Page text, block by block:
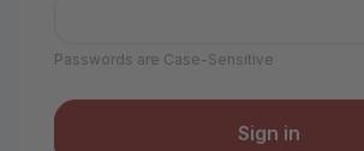
Passwords are Case-Sensitive